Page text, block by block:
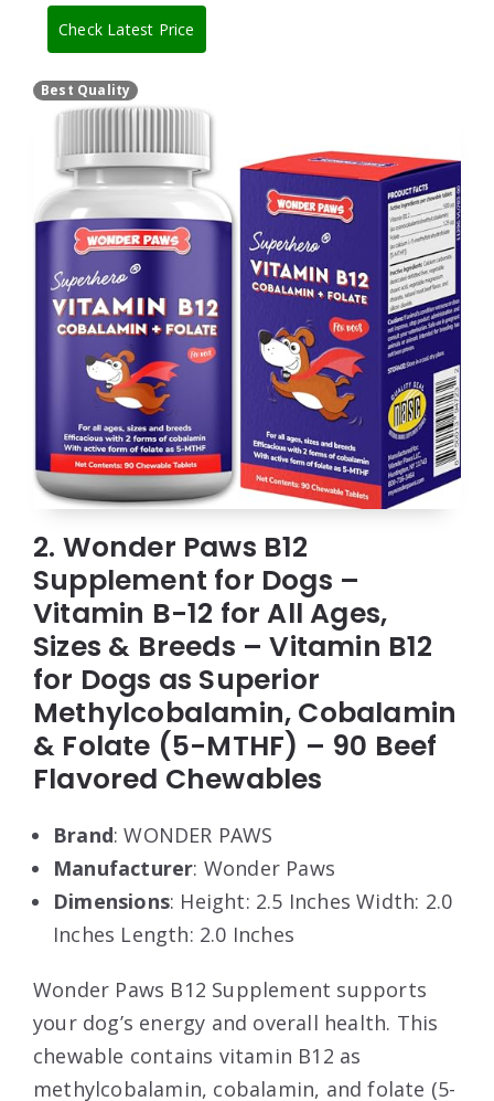
Check Latest Price
Best Quality
2. Wonder Paws B12
Supplement for Dogs –
Vitamin B-12 for All Ages,
Sizes & Breeds – Vitamin B12
for Dogs as Superior
Methylcobalamin, Cobalamin
& Folate (5-MTHF) – 90 Beef
Flavored Chewables
Brand: WONDER PAWS
Manufacturer: Wonder Paws
Dimensions: Height: 2.5 Inches Width: 2.0
Inches Length: 2.0 Inches
Wonder Paws B12 Supplement supports
your dog’s energy and overall health. This
chewable contains vitamin B12 as
methylcobalamin, cobalamin, and folate (5-